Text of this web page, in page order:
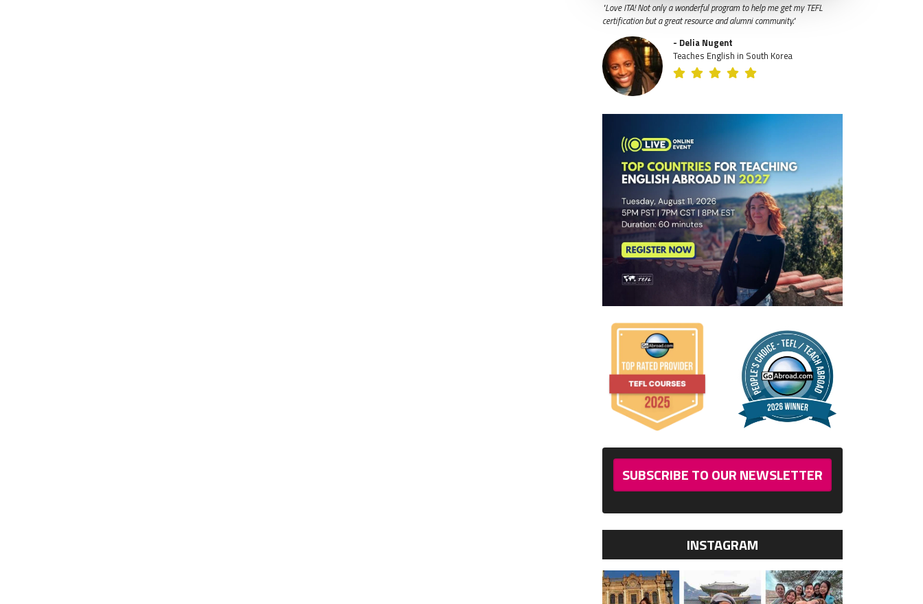
"Love ITA! Not only a wonderful program to help me get my TEFL
certification but a great resource and alumni community."
- Delia Nugent
Teaches English in South Korea
SUBSCRIBE TO OUR NEWSLETTER
INSTAGRAM